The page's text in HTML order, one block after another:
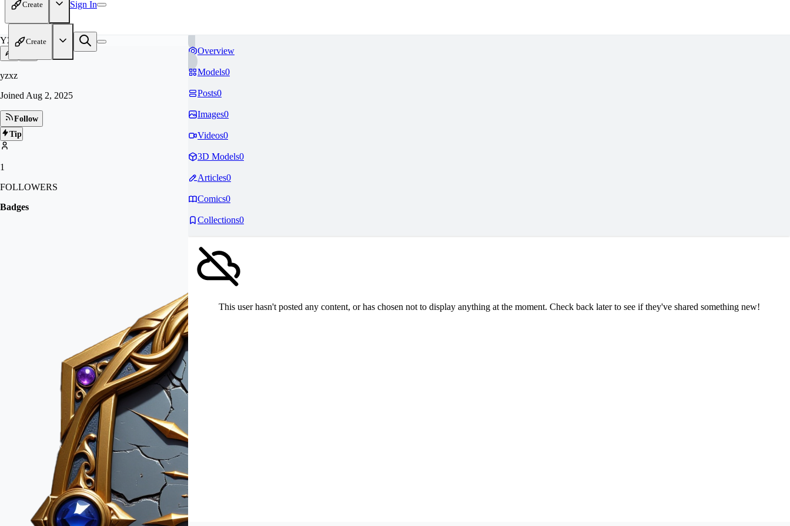
Create Sign In
Create
YZ
yzxz
Joined Aug 2, 2025
Follow
Tip
1
FOLLOWERS
Badges
Overview
Models0
Posts0
Images0
Videos0
3D Models0
Articles0
Comics0
Collections0
This user hasn't posted any content, or has chosen not to display anything at the moment. Check back later to see if they've shared something new!